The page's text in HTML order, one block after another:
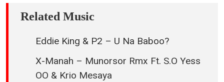
Related Music
Eddie King & P2 – U Na Baboo?
X-Manah – Munorsor Rmx Ft. S.O Yess
OO & Krio Mesaya